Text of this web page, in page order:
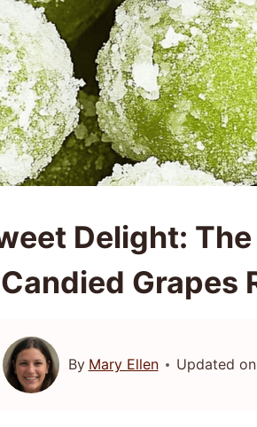
Delight:
Candied Grapes
By Mary Ellen Updated on